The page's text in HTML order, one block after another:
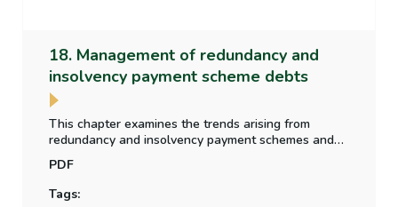
18. Management of redundancy and
insolvency payment scheme debts
This chapter examines the trends arising from
redundancy and insolvency payment schemes and
assess the Department’s debt management,
recovery and write-off processes for these schemes.
PDF
Tags: